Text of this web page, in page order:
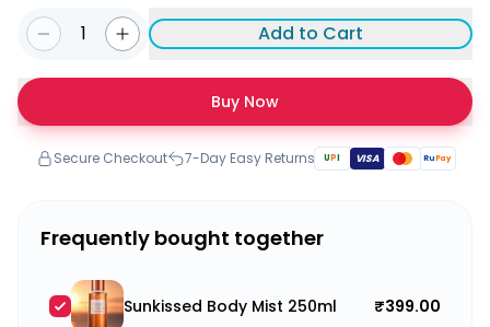
1 Add to Cart
Buy Now
Secure Checkout 7-Day Easy Returns UPI VISA RuPay
Frequently bought together
Sunkissed Body Mist 250ml ₹399.00